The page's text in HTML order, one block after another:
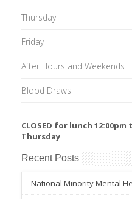
Thursday
Friday
After Hours and Weekends
Blood Draws
CLOSED for lunch
Thursday
Recent Posts
National Minority Mental